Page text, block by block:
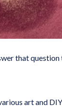
that
art and